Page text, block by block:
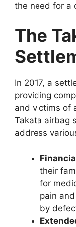
the need for a
The
In 2017, a
providing
and victims of
Takata airbag
address
their
for
pain
by